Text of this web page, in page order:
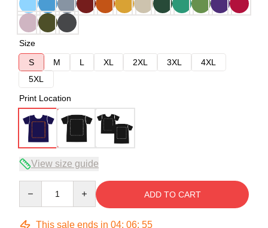
Size
S
M L XL 2XL 3XL
4XL
5XL
Print Location
View size guide
ADD TO CART
This sale ends in 04: 06: 54